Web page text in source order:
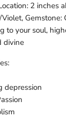
2 inches
Gemstone:
to your soul,
divine
depression